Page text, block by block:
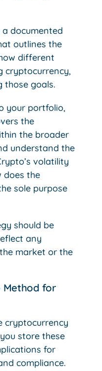
a documented
outlines the
different
cryptocurrency,
those goals.
your portfolio,
the
the broader
understand the
volatility
does the
sole purpose
should be
any
market or the
Method for
cryptocurrency
store these
for
compliance.